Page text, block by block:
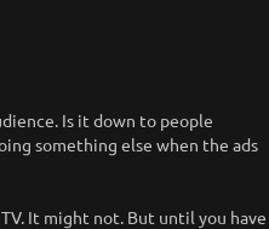
Is it down to people
something else when the ads
It might not. But until you have